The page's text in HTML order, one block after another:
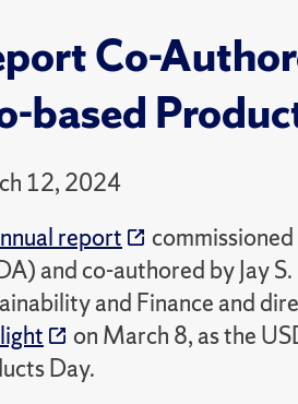
Co-
based
12, 2024
report
and co-authored by Jay
and Finance and
on March 8, as the
Day.